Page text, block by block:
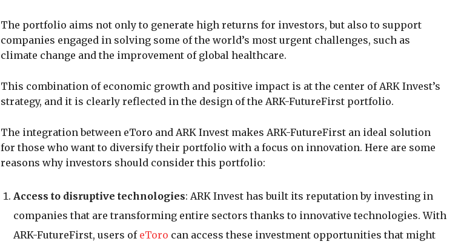
The portfolio aims not only to generate high returns for investors, but also to support
companies engaged in solving some of the world’s most urgent challenges, such as
climate change and the improvement of global healthcare.
This combination of economic growth and positive impact is at the center of ARK Invest’s
strategy, and it is clearly reflected in the design of the ARK-FutureFirst portfolio.
The integration between eToro and ARK Invest makes ARK-FutureFirst an ideal solution
for those who want to diversify their portfolio with a focus on innovation. Here are some
reasons why investors should consider this portfolio:
Access to disruptive technologies: ARK Invest has built its reputation by investing in
companies that are transforming entire sectors thanks to innovative technologies. With
ARK-FutureFirst, users of eToro can access these investment opportunities that might